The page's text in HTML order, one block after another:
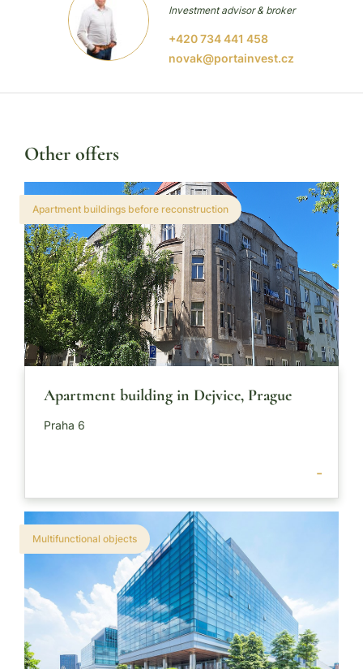
Investment advisor & broker
+420 734 441 458
novak@portainvest.cz
Other offers
Apartment buildings before reconstruction
Apartment building in Dejvice, Prague
Praha 6
-
Multifunctional objects